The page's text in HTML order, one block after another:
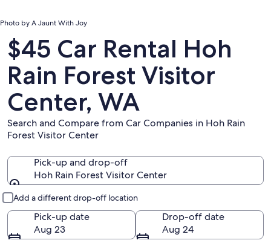
Photo by A Jaunt With Joy
$45 Car Rental Hoh
Rain Forest Visitor
Center, WA
Search and Compare from Car Companies in Hoh Rain
Forest Visitor Center
Pick-up and drop-off
Hoh Rain Forest Visitor Center
Add a different drop-off location
Pick-up date
Aug 23
Drop-off date
Aug 24